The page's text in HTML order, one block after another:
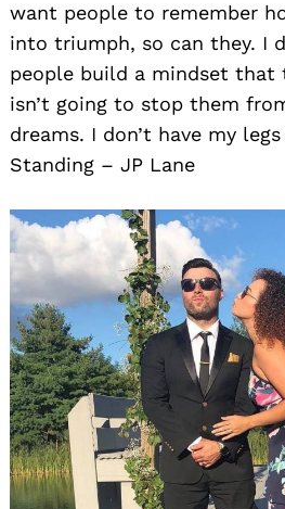
want people to remember
into triumph, so can they. I
people build a mindset that
isn’t going to stop them
dreams. I don’t have my
Standing – JP Lane